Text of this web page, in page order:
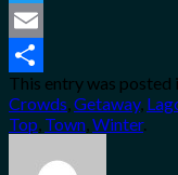
Twitter
Email
Share
This entry was posted
Crowds Getaway,
Top Town Winter.